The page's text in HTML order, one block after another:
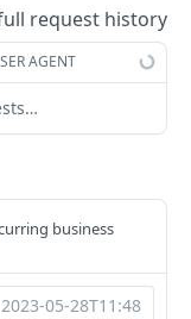
POST
GET
GET
POST
GET
DEL
request history
AGENT
business